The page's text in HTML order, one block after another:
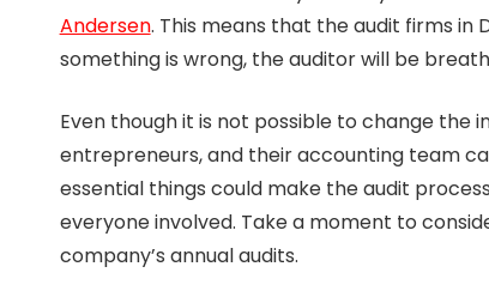
Andersen. This means that the audit firms in
something is wrong, the auditor will be
Even though it is not possible to change the
entrepreneurs, and their accounting team
essential things could make the audit
everyone involved. Take a moment to
company’s annual audits.